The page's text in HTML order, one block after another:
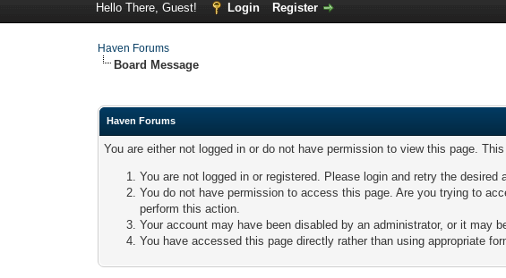
Hello There, Guest! Login Register
Haven Forums
Board Message
Haven Forums
You are either not logged in or do not have permission to view this page.
You are not logged in or registered. Please login and retry the desired
You do not have permission to access this page. Are you trying to
perform this action.
Your account may have been disabled by an administrator, or it may
You have accessed this page directly rather than using appropriate